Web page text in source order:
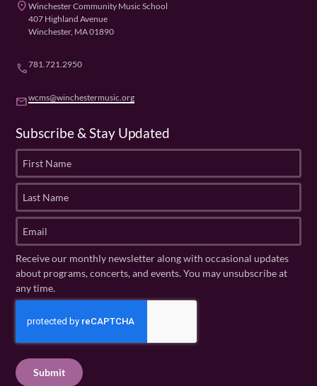
placeWinchester Community Music School
407 Highland Avenue
Winchester, MA 01890
phone781.721.2950
emailwcms@winchestermusic.org
Subscribe & Stay Updated
r
t
a
m
e
(
R
u
e
d
s
N
a
m
e
q
u
m
a
(
ir
e
Receive our monthly newsletter along with occasional updates
about programs, concerts, and events. You may unsubscribe at
any time.
C
H